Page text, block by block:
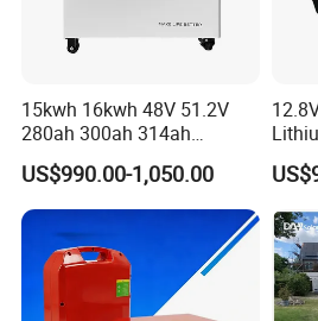
15kwh 16kwh 48V 51.2V
280ah 300ah 314ah
Lithium LiFePO4 Battery
Floor Mounted
US$990.00-1,050.00